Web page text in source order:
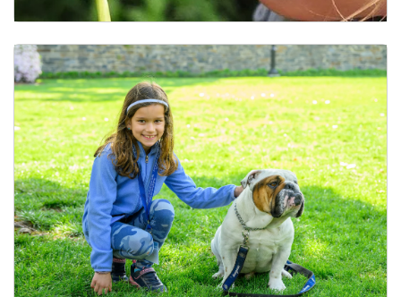
Childcare, Early Learning, and Lactation